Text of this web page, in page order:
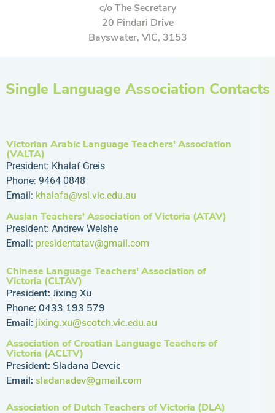
c/o The Secretary
20 Pindari Drive
Bayswater, VIC, 3153
Single Language Association Contacts
Victorian Arabic Language Teachers' Association
(VALTA)
President: Khalaf Greis
Phone: 9464 0848
Email: khalafa@vsl.vic.edu.au
Auslan Teachers' Association of Victoria (ATAV)
President: Andrew Welshe
Email: presidentatav@gmail.com
Chinese Language Teachers' Association of
Victoria (CLTAV)
President: Jixing Xu
Phone: 0433 193 579
Email: jixing.xu@scotch.vic.edu.au
Association of Croatian Language Teachers of
Victoria (ACLTV)
President: Sladana Devcic
Email: sladanadev@gmail.com
Association of Dutch Teachers of Victoria (DLA)